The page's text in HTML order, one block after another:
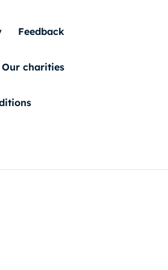
Feedback
Our charities